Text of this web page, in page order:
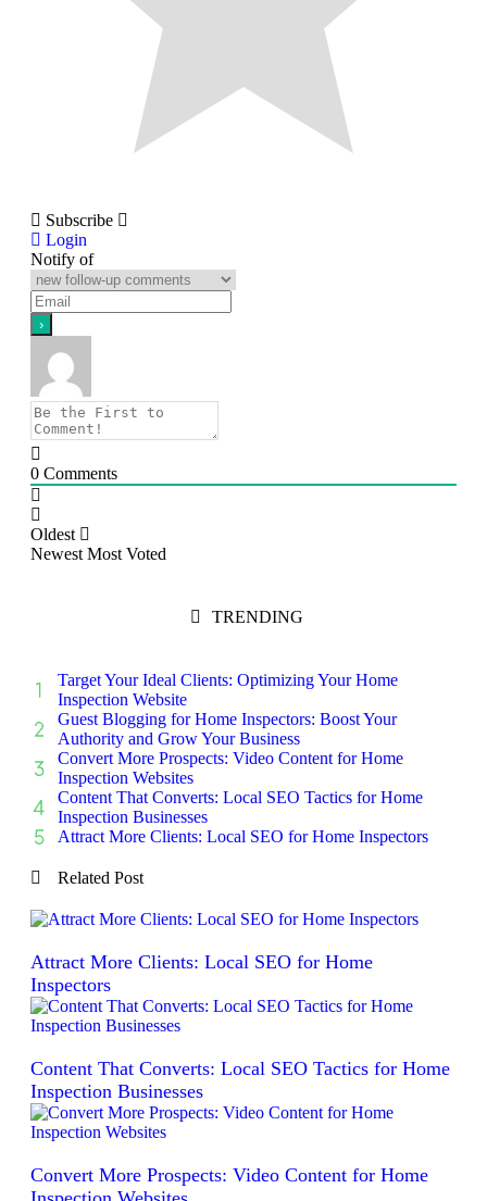
Subscribe
Login
Notify of
0 Comments
Oldest
Newest Most Voted
TRENDING
Target Your Ideal Clients: Optimizing Your Home
Inspection Website
Guest Blogging for Home Inspectors: Boost Your
Authority and Grow Your Business
Convert More Prospects: Video Content for Home
Inspection Websites
Content That Converts: Local SEO Tactics for Home
Inspection Businesses
Attract More Clients: Local SEO for Home Inspectors
Related Post
Attract More Clients: Local SEO for Home
Inspectors
Content That Converts: Local SEO Tactics for Home
Inspection Businesses
Convert More Prospects: Video Content for Home